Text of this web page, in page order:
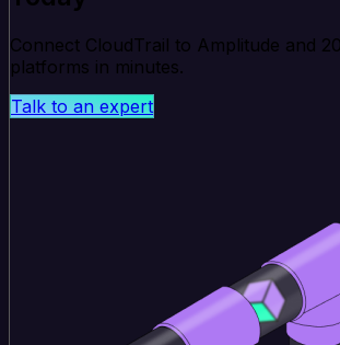
Connect CloudTrail to Amplitude and
platforms in minutes.
Talk to an expert